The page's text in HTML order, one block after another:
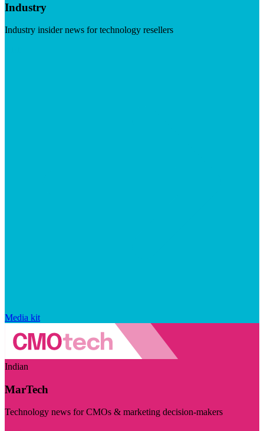
Industry
Industry insider news for technology resellers
Media kit
Indian
MarTech
Technology news for CMOs & marketing decision-makers